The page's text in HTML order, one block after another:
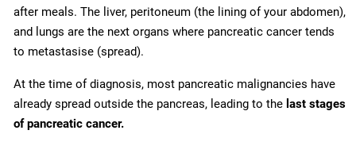
after meals. The liver, peritoneum (the lining of your abdomen),
and lungs are the next organs where pancreatic cancer tends
to metastasise (spread).
At the time of diagnosis, most pancreatic malignancies have
already spread outside the pancreas, leading to the last stages
of pancreatic cancer.